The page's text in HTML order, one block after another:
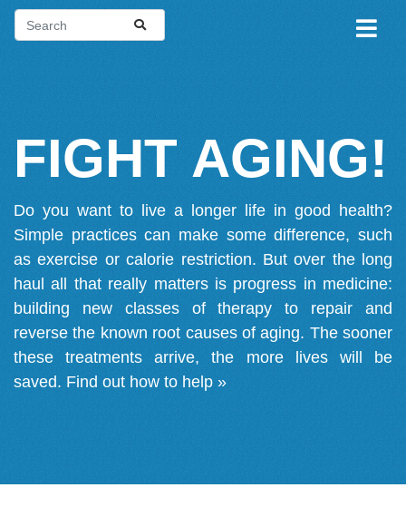
FIGHT AGING!
Do you want to live a longer life in good health?
Simple practices can make some difference, such
as exercise or calorie restriction. But over the long
haul all that really matters is progress in medicine:
building new classes of therapy to repair and
reverse the known root causes of aging. The sooner
these treatments arrive, the more lives will be
saved. Find out how to help »